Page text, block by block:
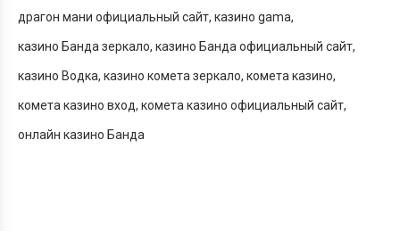
драгон мани официальный сайт казино gama
казино Банда зеркало казино Банда официальный сайт
казино Водка казино комета зеркало комета казино
комета казино вход комета казино официальный сайт
онлайн казино Банда